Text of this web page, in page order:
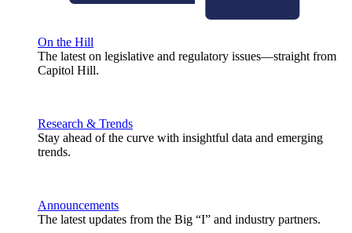
On the Hill
The latest on legislative and regulatory issues—straight from
Capitol Hill.
Research & Trends
Stay ahead of the curve with insightful data and emerging
trends.
Announcements
The latest updates from the Big “I” and industry partners.